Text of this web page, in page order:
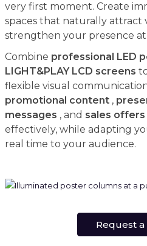
very first moment. Create
spaces that naturally attract
strengthen your presence
Combine professional LED
LIGHT&PLAY LCD screens
flexible visual
promotional content,
messages , and sales offers
effectively, while adapting
real time to your audience.
Request